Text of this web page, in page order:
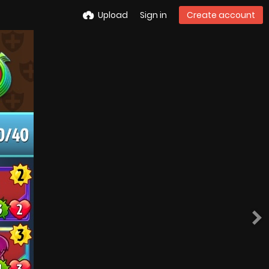
Upload Sign in Create account